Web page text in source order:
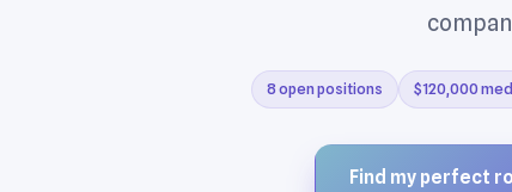
8 open positions $120,000
Find my perfect